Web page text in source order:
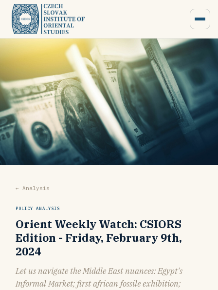
← Analysis
POLICY ANALYSIS
Orient Weekly Watch: CSIORS
Edition - Friday, February 9th,
2024
Let us navigate the Middle East nuances: Egypt's
Informal Market; first african fossile exhibition;